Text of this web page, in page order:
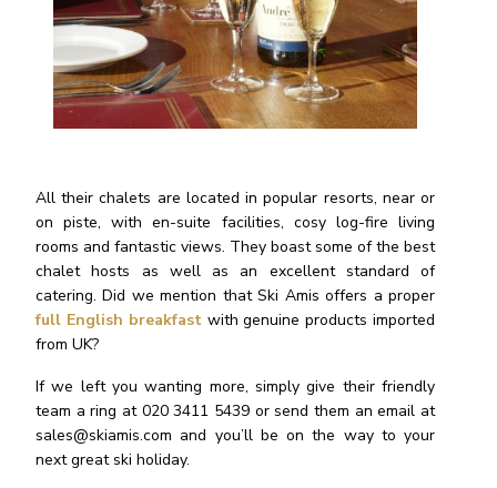
All their chalets are located in popular resorts, near or
on piste, with en-suite facilities, cosy log-fire living
rooms and fantastic views. They boast some of the best
chalet hosts as well as an excellent standard of
catering. Did we mention that Ski Amis offers a proper
full English breakfastwith genuine products imported
from UK?
If we left you wanting more, simply give their friendly
team a ring at 020 3411 5439 or send them an email at
sales@skiamis.com and you’ll be on the way to your
next great ski holiday.